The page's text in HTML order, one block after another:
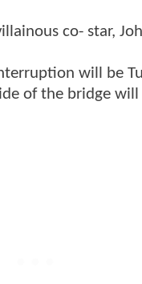
co- star,
will be
of the bridge